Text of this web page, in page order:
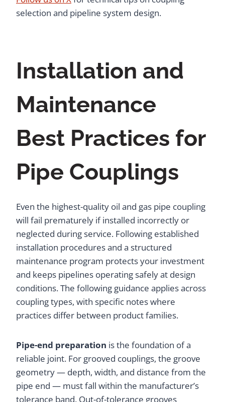
selection and pipeline system design.
Installation and
Maintenance
Best Practices for
Pipe Couplings
Even the highest-quality oil and gas pipe coupling
will fail prematurely if installed incorrectly or
neglected during service. Following established
installation procedures and a structured
maintenance program protects your investment
and keeps pipelines operating safely at design
conditions. The following guidance applies across
coupling types, with specific notes where
practices differ between product families.
Pipe-end preparation is the foundation of a
reliable joint. For grooved couplings, the groove
geometry — depth, width, and distance from the
pipe end — must fall within the manufacturer’s
tolerance band. Out-of-tolerance grooves